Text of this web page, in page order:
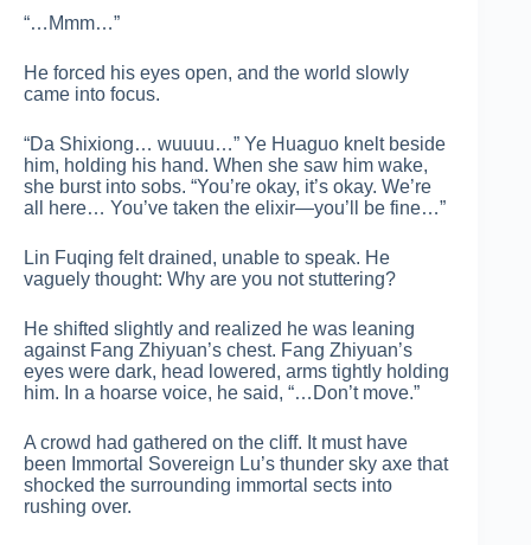
“…Mmm…”
He forced his eyes open, and the world slowly
came into focus.
“Da Shixiong… wuuuu…” Ye Huaguo knelt beside
him, holding his hand. When she saw him wake,
she burst into sobs. “You’re okay, it’s okay. We’re
all here… You’ve taken the elixir—you’ll be fine…”
Lin Fuqing felt drained, unable to speak. He
vaguely thought: Why are you not stuttering?
He shifted slightly and realized he was leaning
against Fang Zhiyuan’s chest. Fang Zhiyuan’s
eyes were dark, head lowered, arms tightly holding
him. In a hoarse voice, he said, “…Don’t move.”
A crowd had gathered on the cliff. It must have
been Immortal Sovereign Lu’s thunder sky axe that
shocked the surrounding immortal sects into
rushing over.